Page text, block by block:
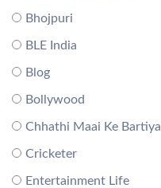
Bhojpuri
BLE India
Blog
Bollywood
Chhathi Maai Ke Bartiya
Cricketer
Entertainment Life